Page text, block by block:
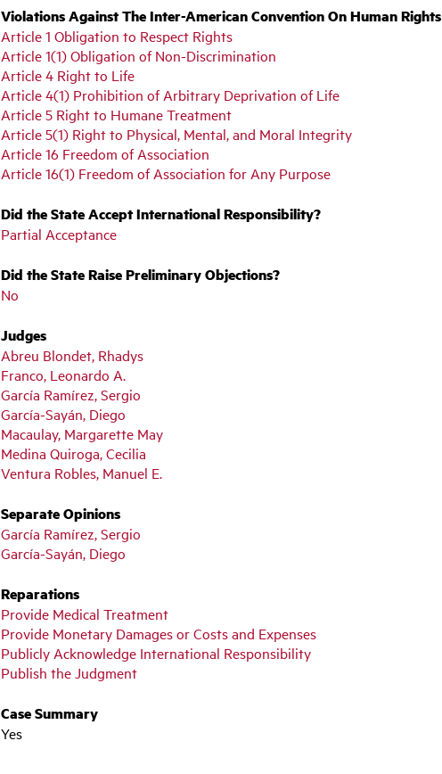
Violations Against The Inter-American Convention On Human Rights
Article 1 Obligation to Respect Rights
Article 1(1) Obligation of Non-Discrimination
Article 4 Right to Life
Article 4(1) Prohibition of Arbitrary Deprivation of Life
Article 5 Right to Humane Treatment
Article 5(1) Right to Physical, Mental, and Moral Integrity
Article 16 Freedom of Association
Article 16(1) Freedom of Association for Any Purpose
Did the State Accept International Responsibility?
Partial Acceptance
Did the State Raise Preliminary Objections?
No
Judges
Abreu Blondet, Rhadys
Franco, Leonardo A.
García Ramírez, Sergio
García-Sayán, Diego
Macaulay, Margarette May
Medina Quiroga, Cecilia
Ventura Robles, Manuel E.
Separate Opinions
García Ramírez, Sergio
García-Sayán, Diego
Reparations
Provide Medical Treatment
Provide Monetary Damages or Costs and Expenses
Publicly Acknowledge International Responsibility
Publish the Judgment
Case Summary
Yes